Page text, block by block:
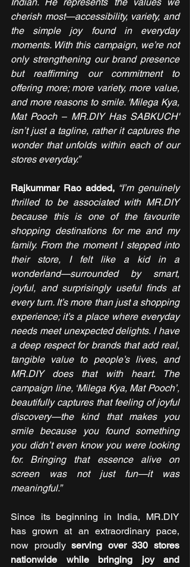
cherish most—accessibility, variety, and
the simple joy found in everyday
moments. With this campaign, we’re not
only strengthening our brand presence
but reaffirming our commitment to
offering more; more variety, more value,
and more reasons to smile. 'Milega Kya,
Mat Pooch – MR.DIY Has SABKUCH'
isn’t just a tagline, rather it captures the
wonder that unfolds within each of our
stores everyday.”
Rajkummar Rao added, “I’m genuinely
thrilled to be associated with MR.DIY
because this is one of the favourite
shopping destinations for me and my
family. From the moment I stepped into
their store, I felt like a kid in a
wonderland—surrounded by smart,
joyful, and surprisingly useful finds at
every turn. It’s more than just a shopping
experience; it’s a place where everyday
needs meet unexpected delights. I have
a deep respect for brands that add real,
tangible value to people’s lives, and
MR.DIY does that with heart. The
campaign line, ‘Milega Kya, Mat Pooch’,
beautifully captures that feeling of joyful
discovery—the kind that makes you
smile because you found something
you didn’t even know you were looking
for. Bringing that essence alive on
screen was not just fun—it was
meaningful.”
Since its beginning in India, MR.DIY
has grown at an extraordinary pace,
now proudly serving over 330 stores
nationwide while bringing joy and